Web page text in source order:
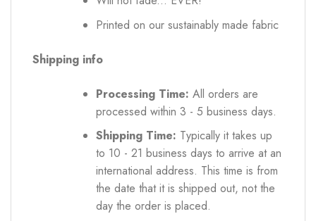
Printed on our sustainably made fabric
Shipping info
Processing Time: All orders are
processed within 3 - 5 business days.
Shipping Time: Typically it takes up
to 10 - 21 business days to arrive at an
international address. This time is from
the date that it is shipped out, not the
day the order is placed.